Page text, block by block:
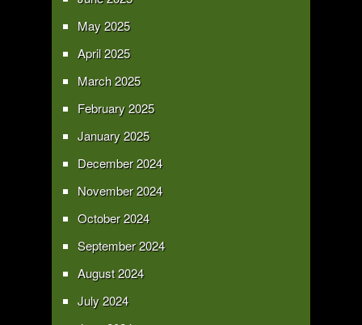
May 2025
April 2025
March 2025
February 2025
January 2025
December 2024
November 2024
October 2024
September 2024
August 2024
July 2024